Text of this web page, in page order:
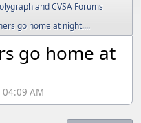
and CVSA Forums
go home at night....
go home at
04:09 AM